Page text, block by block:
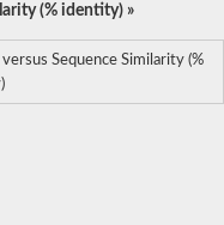
(% identity) »
Sequence Similarity (%